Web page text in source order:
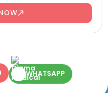
WHATSAPP